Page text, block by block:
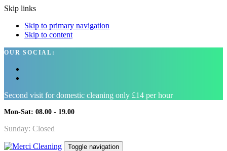
Skip links
Skip to primary navigation
Skip to content
OUR SOCIAL:
Second visit for domestic cleaning only £14 per hour
Mon-Sat: 08.00 - 19.00
Sunday: Closed
Toggle navigation